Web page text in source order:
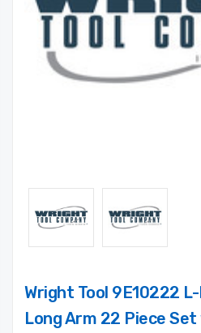
Wright Tool 9E10222
Long Arm 22 Piece